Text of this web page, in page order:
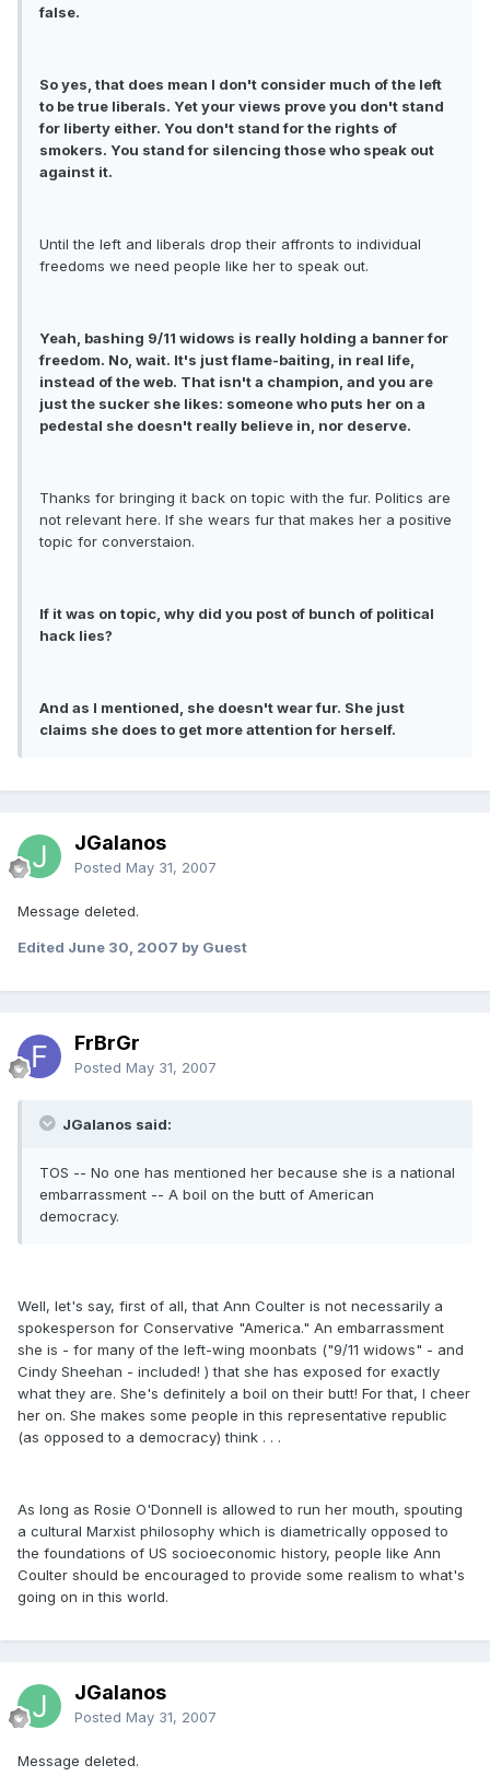
false.
So yes, that does mean I don't consider much of the left
to be true liberals. Yet your views prove you don't stand
for liberty either. You don't stand for the rights of
smokers. You stand for silencing those who speak out
against it.
Until the left and liberals drop their affronts to individual
freedoms we need people like her to speak out.
Yeah, bashing 9/11 widows is really holding a banner for
freedom. No, wait. It's just flame-baiting, in real life,
instead of the web. That isn't a champion, and you are
just the sucker she likes: someone who puts her on a
pedestal she doesn't really believe in, nor deserve.
Thanks for bringing it back on topic with the fur. Politics are
not relevant here. If she wears fur that makes her a positive
topic for converstaion.
If it was on topic, why did you post of bunch of political
hack lies?
And as I mentioned, she doesn't wear fur. She just
claims she does to get more attention for herself.
JGalanos
Posted May 31, 2007
Message deleted.
Edited June 30, 2007 by Guest
FrBrGr
Posted May 31, 2007
JGalanos said:
TOS -- No one has mentioned her because she is a national
embarrassment -- A boil on the butt of American
democracy.
Well, let's say, first of all, that Ann Coulter is not necessarily a
spokesperson for Conservative "America." An embarrassment
she is - for many of the left-wing moonbats ("9/11 widows" - and
Cindy Sheehan - included! ) that she has exposed for exactly
what they are. She's definitely a boil on their butt! For that, I cheer
her on. She makes some people in this representative republic
(as opposed to a democracy) think . . .
As long as Rosie O'Donnell is allowed to run her mouth, spouting
a cultural Marxist philosophy which is diametrically opposed to
the foundations of US socioeconomic history, people like Ann
Coulter should be encouraged to provide some realism to what's
going on in this world.
JGalanos
Posted May 31, 2007
Message deleted.